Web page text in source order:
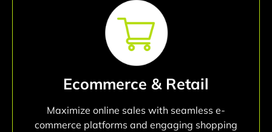
Ecommerce & Retail
Maximize online sales with seamless e-
commerce platforms and engaging shopping